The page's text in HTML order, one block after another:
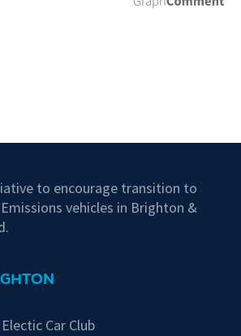
to encourage transition to
vehicles in Brighton &
Car Club